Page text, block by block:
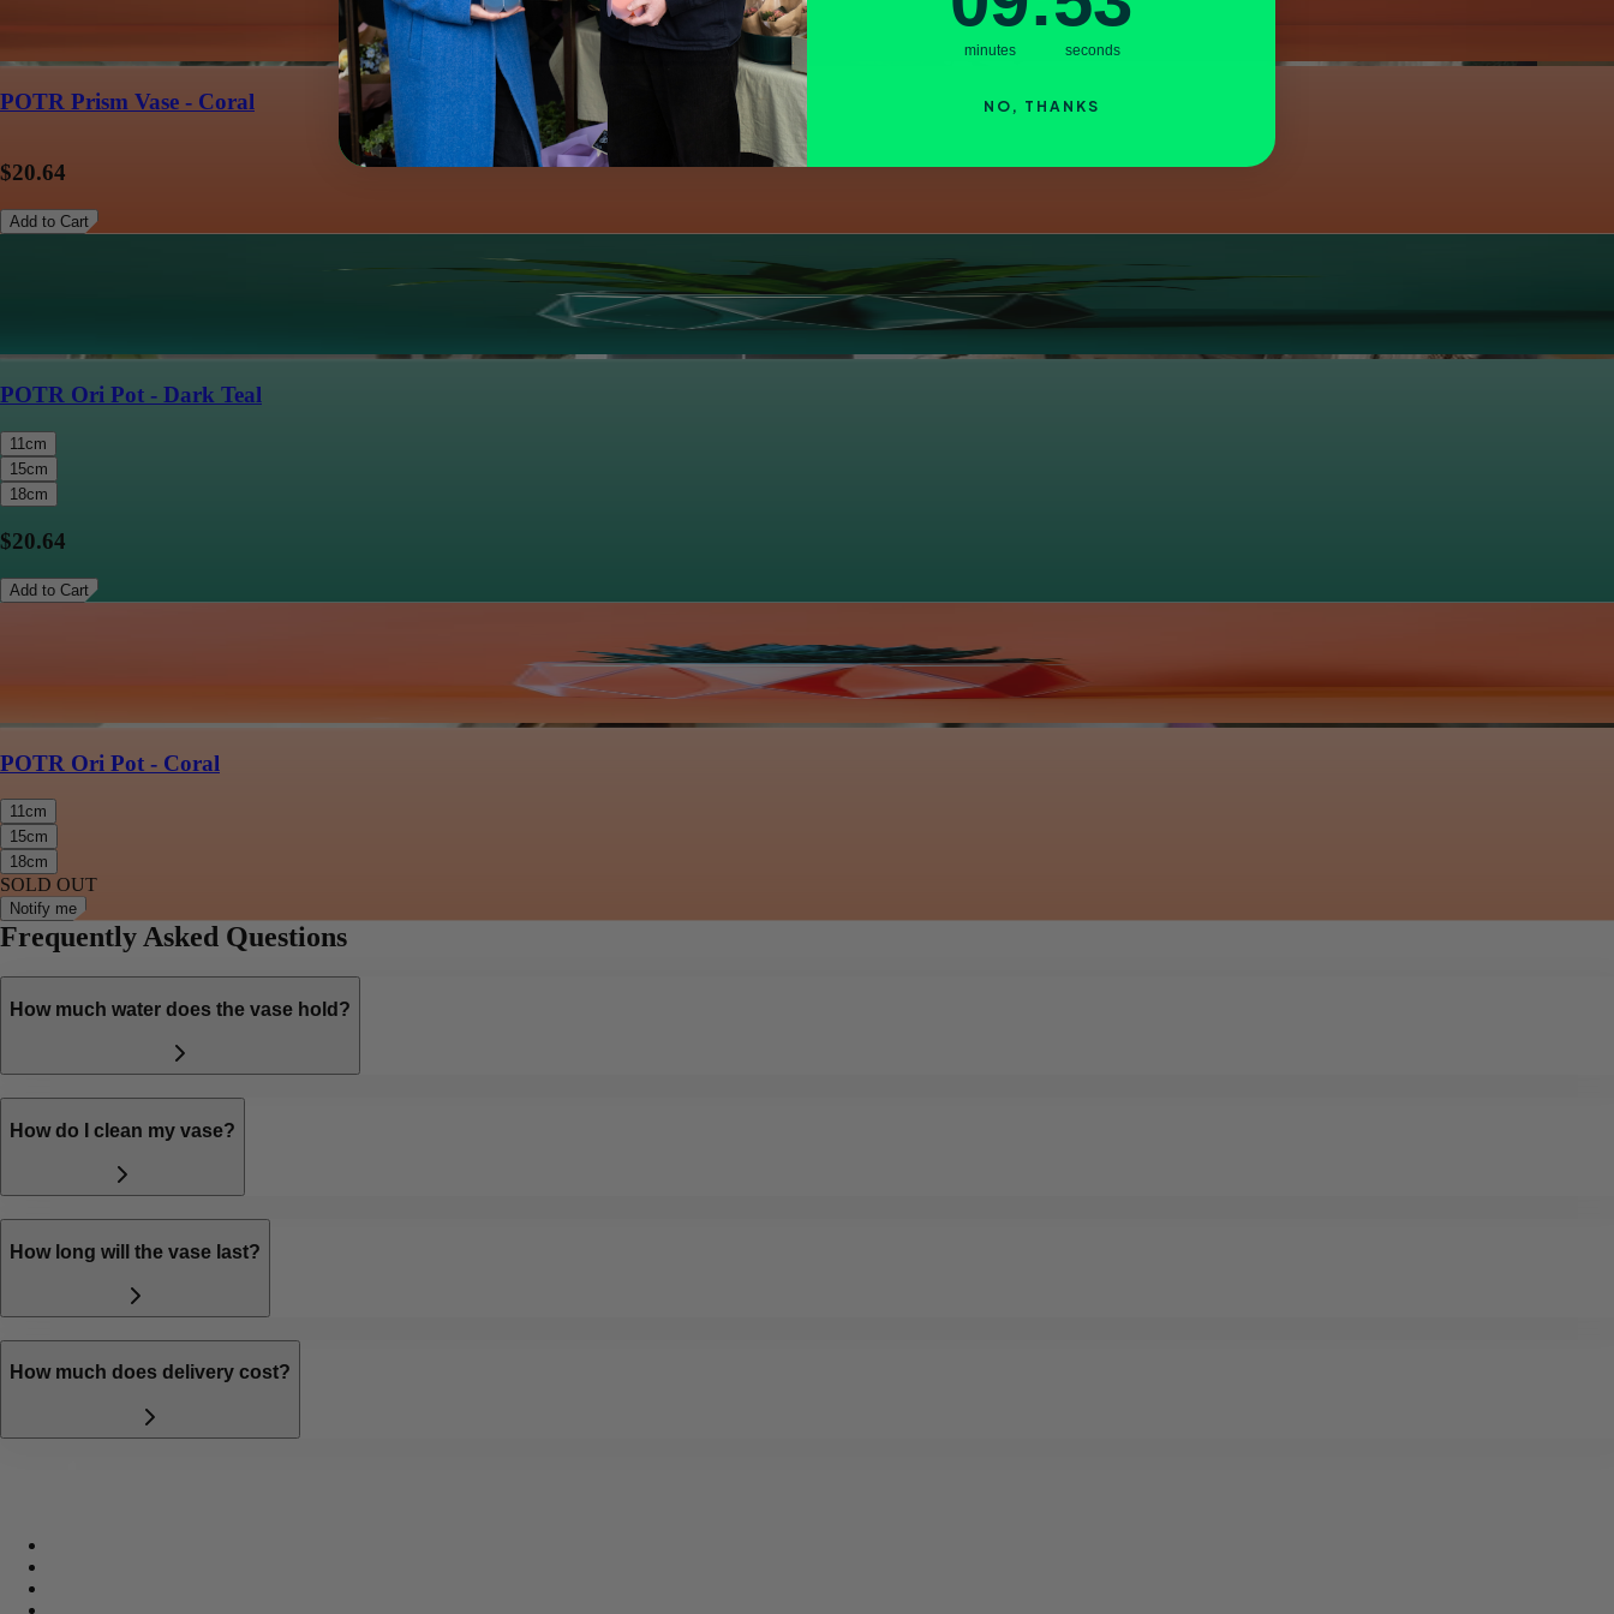
POTR Prism Vase - Coral
$20.64
Add to Cart
POTR Ori Pot - Dark Teal
11cm
15cm
18cm
$20.64
Add to Cart
POTR Ori Pot - Coral
11cm
15cm
18cm
SOLD OUT
Notify me
Frequently Asked Questions
How much water does the vase hold?
How do I clean my vase?
How long will the vase last?
How much does delivery cost?
minutes seconds
NO, THANKS